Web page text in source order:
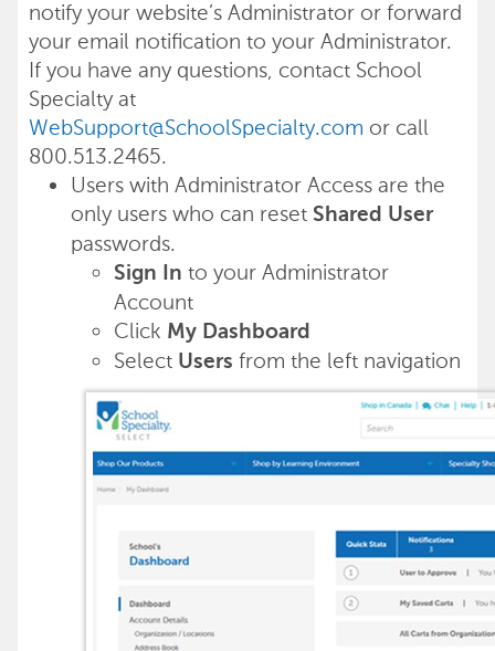
notify your website’s Administrator or forward
your email notification to your Administrator.
If you have any questions, contact School
Specialty at
WebSupport@SchoolSpecialty.com or call
800.513.2465.
Users with Administrator Access are the
only users who can reset Shared User
passwords.
Sign In to your Administrator
Account
Click My Dashboard
Select Users from the left navigation